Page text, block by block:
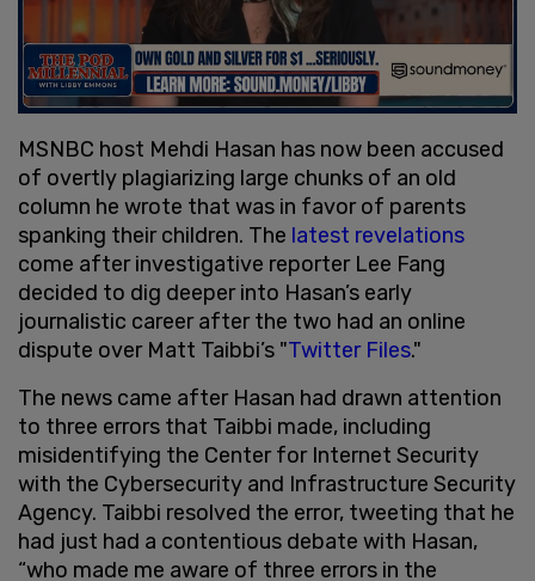
MSNBC host Mehdi Hasan has now been accused
of overtly plagiarizing large chunks of an old
column he wrote that was in favor of parents
spanking their children. The latest revelations
come after investigative reporter Lee Fang
decided to dig deeper into Hasan’s early
journalistic career after the two had an online
dispute over Matt Taibbi’s "Twitter Files."
The news came after Hasan had drawn attention
to three errors that Taibbi made, including
misidentifying the Center for Internet Security
with the Cybersecurity and Infrastructure Security
Agency. Taibbi resolved the error, tweeting that he
had just had a contentious debate with Hasan,
“who made me aware of three errors in the